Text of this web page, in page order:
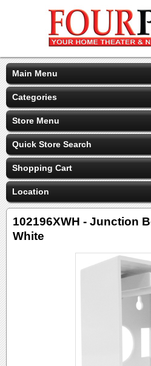
Main Menu
Categories
Store Menu
Quick Store Search
Shopping Cart
Location
102196XWH - Junction
White